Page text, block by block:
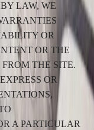
LAW, WE
OR
OR THE
THE SITE.
OR
A PARTICULAR